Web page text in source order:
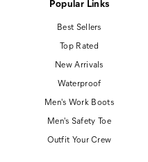
Popular Links
Best Sellers
Top Rated
New Arrivals
Waterproof
Men's Work Boots
Men's Safety Toe
Outfit Your Crew